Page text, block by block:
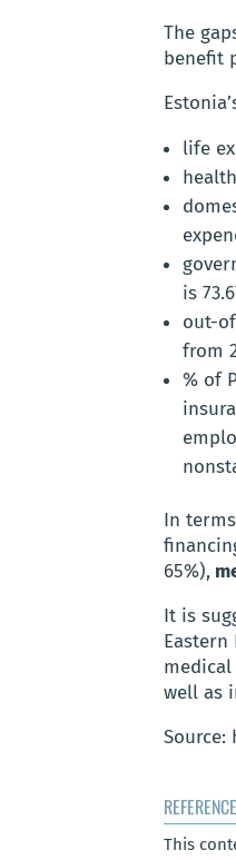
The
benefit
life
is
out-
from
% of
In
65%),
It is
well as
Source:
REFERENCE
This